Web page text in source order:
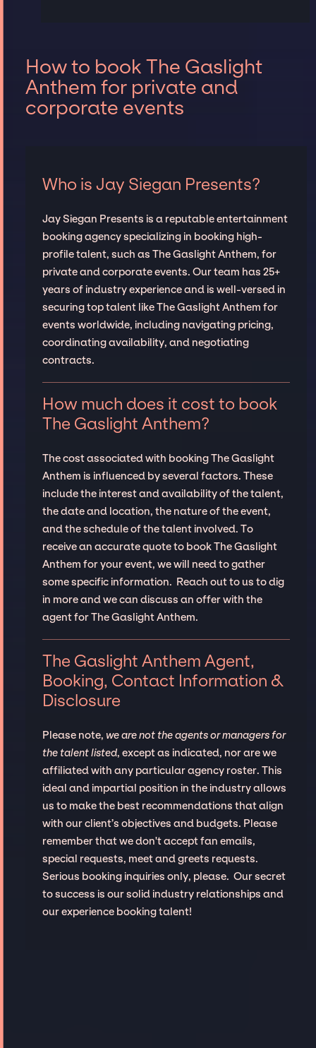
How to book The Gaslight
Anthem for private and
corporate events
Who is Jay Siegan Presents?
Jay Siegan Presents is a reputable entertainment
booking agency specializing in booking high-
profile talent, such as The Gaslight Anthem, for
private and corporate events. Our team has 25+
years of industry experience and is well-versed in
securing top talent like The Gaslight Anthem for
events worldwide, including navigating pricing,
coordinating availability, and negotiating
contracts.
How much does it cost to book
The Gaslight Anthem?
The cost associated with booking The Gaslight
Anthem is influenced by several factors. These
include the interest and availability of the talent,
the date and location, the nature of the event,
and the schedule of the talent involved. To
receive an accurate quote to book The Gaslight
Anthem for your event, we will need to gather
some specific information. Reach out to us to dig
in more and we can discuss an offer with the
agent for The Gaslight Anthem.
The Gaslight Anthem Agent,
Booking, Contact Information &
Disclosure
Please note, we are not the agents or managers for
the talent listed, except as indicated, nor are we
affiliated with any particular agency roster. This
ideal and impartial position in the industry allows
us to make the best recommendations that align
with our client’s objectives and budgets. Please
remember that we don't accept fan emails,
special requests, meet and greets requests.
Serious booking inquiries only, please. Our secret
to success is our solid industry relationships and
our experience booking talent!